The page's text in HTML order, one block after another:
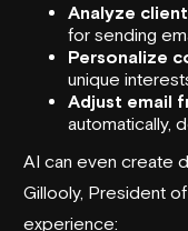
Analyze
for sending
Personalize
unique
Adjust email
automatically,
AI can even create
Gillooly, President
experience: